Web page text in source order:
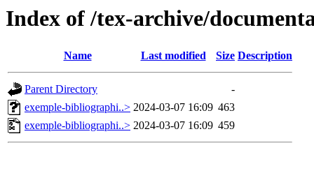
Index of /tex-archive/
Name Last modified Size Description
Parent Directory
-
exemple-bibliographi..> 2024-03-07 16:09 463
exemple-bibliographi..> 2024-03-07 16:09 459